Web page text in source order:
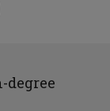
degree